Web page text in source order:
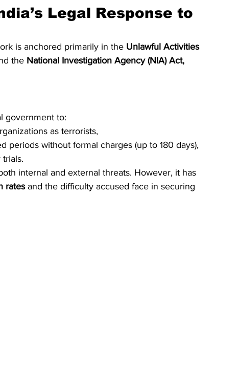
Legal Response to
is anchored primarily in the Unlawful Activities
the National Investigation Agency (NIA) Act,
government to:
as terrorists,
periods without formal charges (up to 180 days),
internal and external threats. However, it has
rates and the difficulty accused face in securing